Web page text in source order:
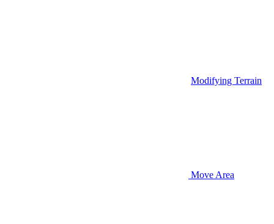
Modifying Terrain
Move Area